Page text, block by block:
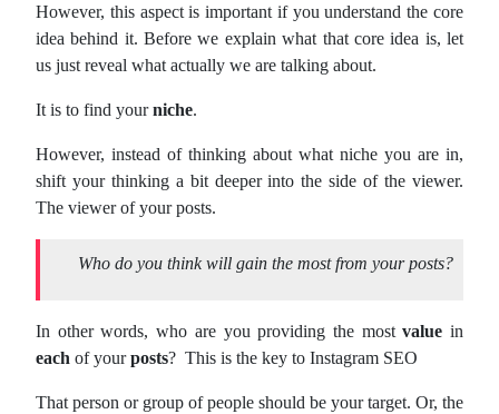
However, this aspect is important if you understand the core
idea behind it. Before we explain what that core idea is, let
us just reveal what actually we are talking about.
It is to find yourniche.
However, instead of thinking about what niche you are in,
shift your thinking a bit deeper into the side of the viewer.
The viewer of your posts.
Who do you think will gain the most from your posts?
In other words, who are you providing the mostvaluein
each of yourposts? This is the key to Instagram SEO
That person or group of people should be your target. Or, the